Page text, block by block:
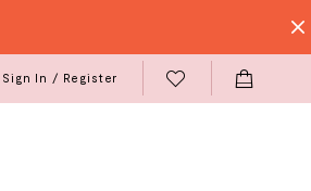
Sign In / Register